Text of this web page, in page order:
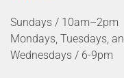
Sundays / 10am–2pm
Mondays, Tuesdays,
Wednesdays / 6-9pm